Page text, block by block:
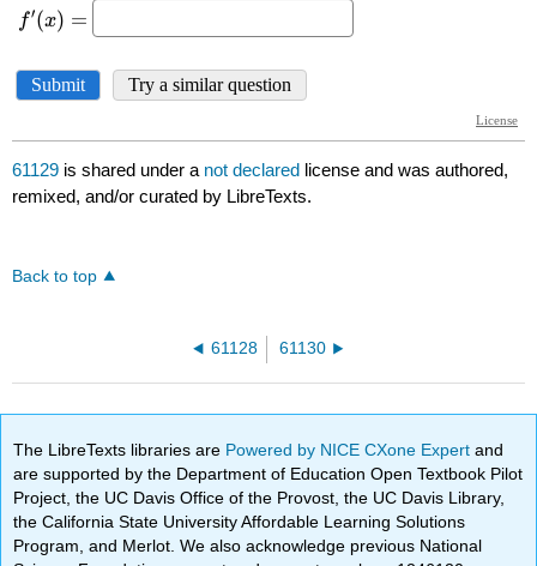
61129 is shared under a not declared license and was authored,
remixed, and/or curated by LibreTexts.
Back to top
61128 61130
The LibreTexts libraries are Powered by NICE CXone Expertand
are supported by the Department of Education Open Textbook Pilot
Project, the UC Davis Office of the Provost, the UC Davis Library,
the California State University Affordable Learning Solutions
Program, and Merlot. We also acknowledge previous National